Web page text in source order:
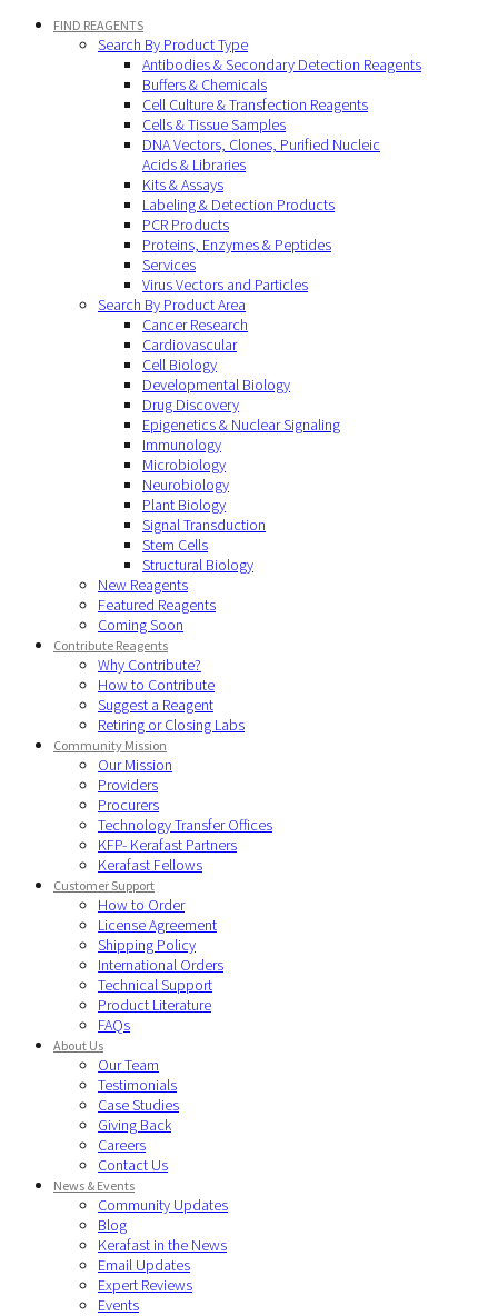
FIND REAGENTS
Search By Product Type
Antibodies & Secondary Detection Reagents
Buffers & Chemicals
Cell Culture & Transfection Reagents
Cells & Tissue Samples
DNA Vectors, Clones, Purified Nucleic
Acids & Libraries
Kits & Assays
Labeling & Detection Products
PCR Products
Proteins, Enzymes & Peptides
Services
Virus Vectors and Particles
Search By Product Area
Cancer Research
Cardiovascular
Cell Biology
Developmental Biology
Drug Discovery
Epigenetics & Nuclear Signaling
Immunology
Microbiology
Neurobiology
Plant Biology
Signal Transduction
Stem Cells
Structural Biology
New Reagents
Featured Reagents
Coming Soon
Contribute Reagents
Why Contribute?
How to Contribute
Suggest a Reagent
Retiring or Closing Labs
Community Mission
Our Mission
Providers
Procurers
Technology Transfer Offices
KFP- Kerafast Partners
Kerafast Fellows
Customer Support
How to Order
License Agreement
Shipping Policy
International Orders
Technical Support
Product Literature
FAQs
About Us
Our Team
Testimonials
Case Studies
Giving Back
Careers
Contact Us
News & Events
Community Updates
Blog
Kerafast in the News
Email Updates
Expert Reviews
Events